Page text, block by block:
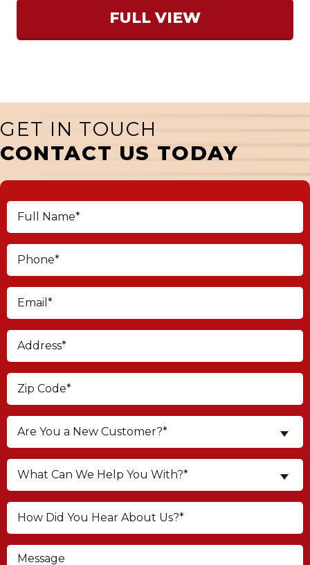
FULL VIEW
GET IN TOUCH
CONTACT US TODAY
Are You a New Customer?*
What Can We Help You With?*